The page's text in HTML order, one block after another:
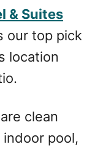
& Suites
our top pick
location
clean
pool,